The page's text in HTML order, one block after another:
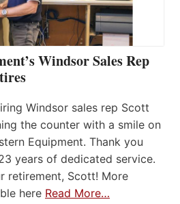
Windsor Sales Rep
Windsor sales rep Scott
the counter with a smile on
Equipment. Thank you
years of dedicated service.
retirement, Scott! More
here Read More…